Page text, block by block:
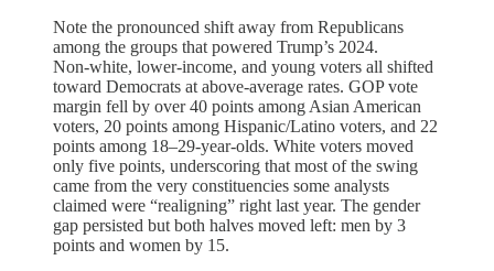
Note the pronounced shift away from Republicans
among the groups that powered Trump’s 2024.
Non‑white, lower-income, and young voters all shifted
toward Democrats at above-average rates. GOP vote
margin fell by over 40 points among Asian American
voters, 20 points among Hispanic/Latino voters, and 22
points among 18–29‑year‑olds. White voters moved
only five points, underscoring that most of the swing
came from the very constituencies some analysts
claimed were “realigning” right last year. The gender
gap persisted but both halves moved left: men by 3
points and women by 15.